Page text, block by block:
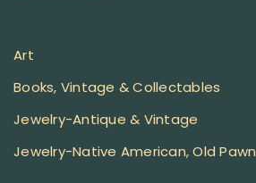
Art
Books, Vintage & Collectables
Jewelry-Antique & Vintage
Jewelry-Native American, Old Pawn